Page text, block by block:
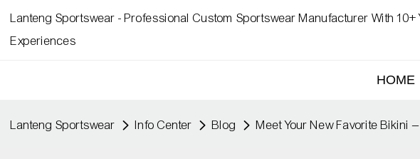
Lanteng Sportswear - Professional Custom Sportswear Manufacturer With 10+
Experiences
HOME
Lanteng Sportswear Info Center Blog Meet Your New Favorite Bikini